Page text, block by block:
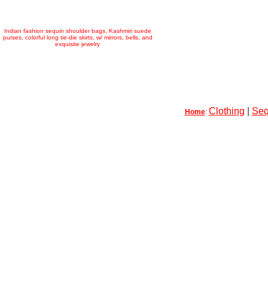
Indian fashion sequin shoulder bags, Kashmiri suede
purses, colorful long tie-die skirts, w/ mirrors, bells, and
exquisite jewelry
Home: Clothing